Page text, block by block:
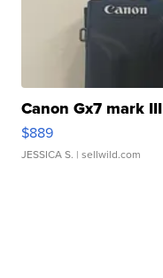
Canon Gx7 mark III
$889
JESSICA S. | sellwild.com